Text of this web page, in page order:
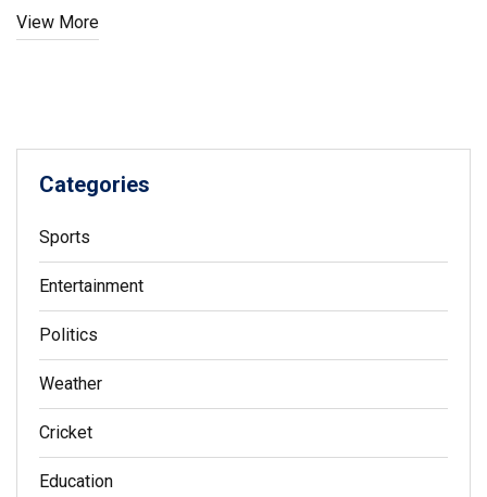
View More
Categories
Sports
Entertainment
Politics
Weather
Cricket
Education